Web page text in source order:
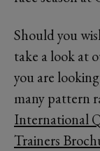
Should you
take a look at
you are
many pattern
International
Trainers